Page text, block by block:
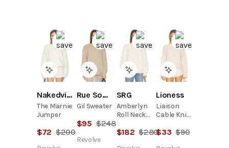
Nakedvice
The Marnie
Jumper
$72 $200
Rue Sophie
Gil Sweater
$95 $248
Revolve
SRG
Amberlyn
Roll Neck
Sweater
$182 $280
Lioness
Liaison
Cable Knit
$33 $90